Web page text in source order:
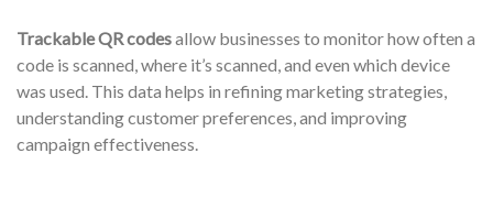
Trackable QR codesallow businesses to monitor how often a
code is scanned, where it’s scanned, and even which device
was used. This data helps in refining marketing strategies,
understanding customer preferences, and improving
campaign effectiveness.